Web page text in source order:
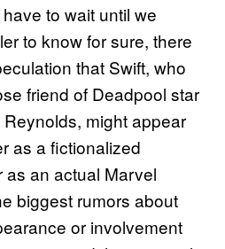
to wait until we
to know for sure, there
that Swift, who
friend of Deadpool star
might appear
as a fictionalized
as an actual Marvel
biggest rumors about
or involvement